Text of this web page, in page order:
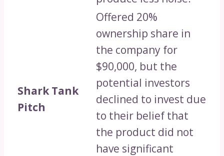
Shark Tank
Pitch
Offered 20%
ownership share in
the company for
$90,000, but the
potential investors
declined to invest due
to their belief that
the product did not
have significant